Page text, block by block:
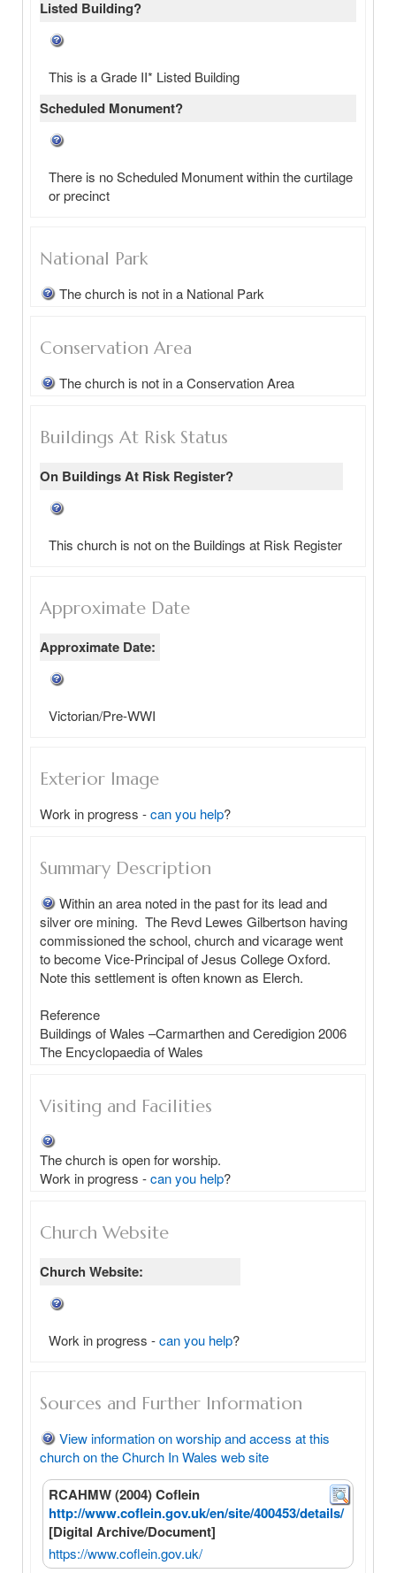
Listed Building?
This is a Grade II* Listed Building
Scheduled Monument?
There is no Scheduled Monument within the curtilage
or precinct
National Park
The church is not in a National Park
Conservation Area
The church is not in a Conservation Area
Buildings At Risk Status
On Buildings At Risk Register?
This church is not on the Buildings at Risk Register
Approximate Date
Approximate Date:
Victorian/Pre-WWI
Exterior Image
Work in progress -can you help?
Summary Description
Within an area noted in the past for its lead and
silver ore mining.  The Revd Lewes Gilbertson having
commissioned the school, church and vicarage went
to become Vice-Principal of Jesus College Oxford.
Note this settlement is often known as Elerch.
Reference
Buildings of Wales –Carmarthen and Ceredigion 2006
Visiting and Facilities
The church is open for worship.
Work in progress - can you help?
Church Website
Church Website:
Work in progress -can you help?
Sources and Further Information
View information on worship and access at this
church on the Church In Wales web site
RCAHMW (2004) Coflein
http://www.coflein.gov.uk/en/site/400453/details/
[Digital Archive/Document]
https://www.coflein.gov.uk/